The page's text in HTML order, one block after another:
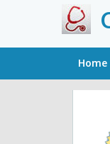
content
Home